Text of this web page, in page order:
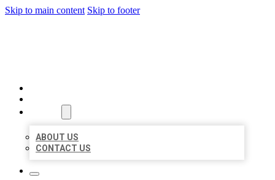
Skip to main content Skip to footer
ABOUT US
CONTACT US